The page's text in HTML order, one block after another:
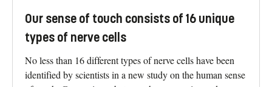
Our sense of touch consists of 16 unique
types of nerve cells
No less than 16 different types of nerve cells have been
identified by scientists in a new study on the human sense